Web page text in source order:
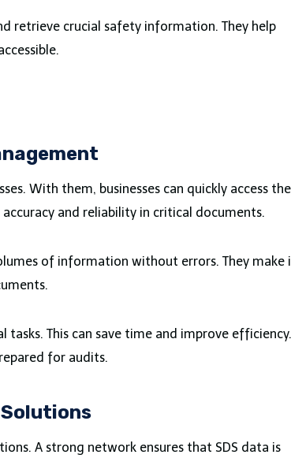
retrieve crucial safety information. They help
With them, businesses can quickly access the
and reliability in critical documents.
of information without errors. They make
tasks. This can save time and improve efficiency.
for audits.
A strong network ensures that SDS data is